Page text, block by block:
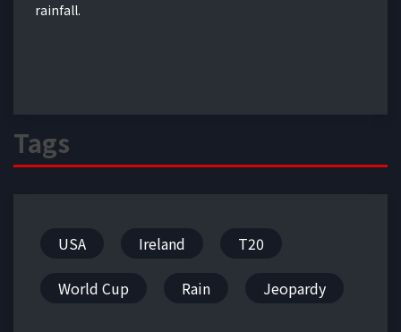
rainfall.
Tags
USA Ireland T20
World Cup Rain Jeopardy